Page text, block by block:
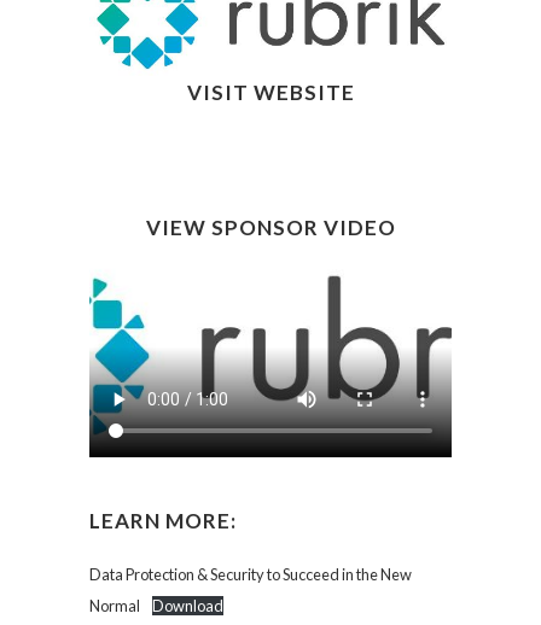
VISIT WEBSITE
VIEW SPONSOR VIDEO
LEARN MORE:
Data Protection & Security to Succeed in the New
Normal
Download